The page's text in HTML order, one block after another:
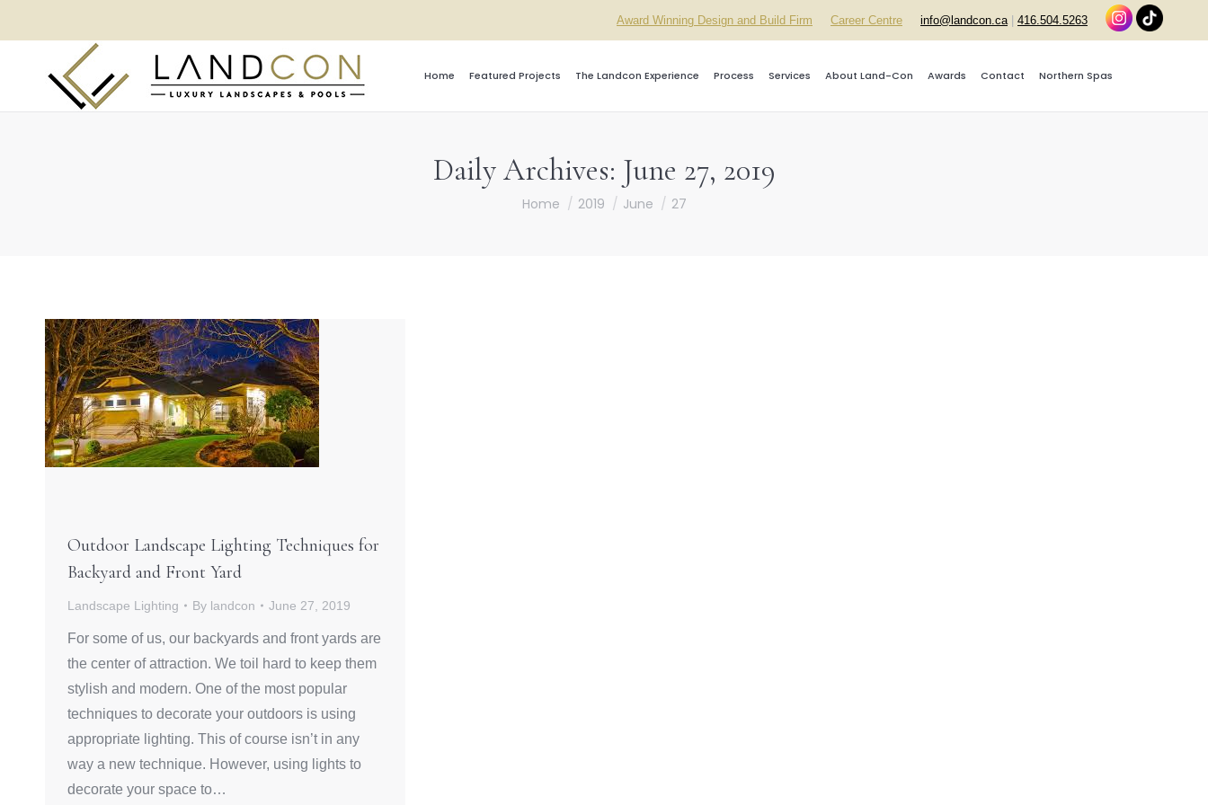
Award Winning Design and Build Firm Career Centre info@landcon.ca| 416.504.5263
Home Featured Projects The Landcon Experience Process Services About Land-Con Awards Contact Northern Spas
Daily Archives: June 27, 2019
You are here:
Home 2019 June 27
Outdoor Landscape Lighting Techniques for
Backyard and Front Yard
Landscape Lighting By landcon June 27, 2019
For some of us, our backyards and front yards are
the center of attraction. We toil hard to keep them
stylish and modern. One of the most popular
techniques to decorate your outdoors is using
appropriate lighting. This of course isn’t in any
way a new technique. However, using lights to
decorate your space to…